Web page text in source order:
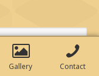
Gallery Contact